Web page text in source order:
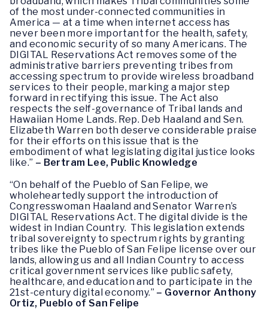
of the most under-connected communities in
America — at a time when internet access has
never been more important for the health, safety,
and economic security of so many Americans. The
DIGITAL Reservations Act removes some of the
administrative barriers preventing tribes from
accessing spectrum to provide wireless broadband
services to their people, marking a major step
forward in rectifying this issue. The Act also
respects the self-governance of Tribal lands and
Hawaiian Home Lands. Rep. Deb Haaland and Sen.
Elizabeth Warren both deserve considerable praise
for their efforts on this issue that is the
embodiment of what legislating digital justice looks
like.” – Bertram Lee, Public Knowledge
“On behalf of the Pueblo of San Felipe, we
wholeheartedly support the introduction of
Congresswoman Haaland and Senator Warren’s
DIGITAL Reservations Act. The digital divide is the
widest in Indian Country. This legislation extends
tribal sovereignty to spectrum rights by granting
tribes like the Pueblo of San Felipe license over our
lands, allowing us and all Indian Country to access
critical government services like public safety,
healthcare, and education and to participate in the
21st-century digital economy.” – Governor Anthony
Ortiz, Pueblo of San Felipe